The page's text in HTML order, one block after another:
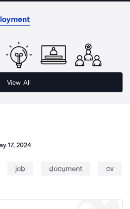
View All
17, 2024
job document cv